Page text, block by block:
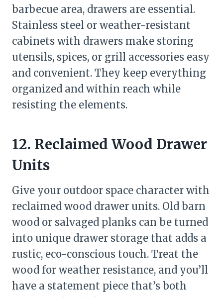
barbecue area, drawers are essential.
Stainless steel or weather-resistant
cabinets with drawers make storing
utensils, spices, or grill accessories easy
and convenient. They keep everything
organized and within reach while
resisting the elements.
12. Reclaimed Wood Drawer
Units
Give your outdoor space character with
reclaimed wood drawer units. Old barn
wood or salvaged planks can be turned
into unique drawer storage that adds a
rustic, eco-conscious touch. Treat the
wood for weather resistance, and you’ll
have a statement piece that’s both